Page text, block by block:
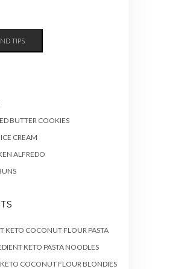
BUTTER COOKIES
CREAM
ALFREDO
KETO COCONUT FLOUR PASTA
KETO PASTA NOODLES
KETO COCONUT FLOUR BLONDIES